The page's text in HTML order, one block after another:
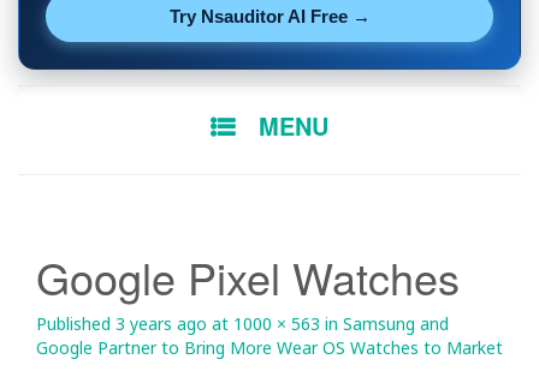
Try Nsauditor AI Free →
MENU
Google Pixel Watches
Published 3 years ago at 1000 × 563 in Samsung and
Google Partner to Bring More Wear OS Watches to Market